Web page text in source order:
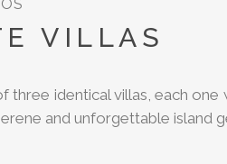
VILLAS
three identical villas, each
and unforgettable island